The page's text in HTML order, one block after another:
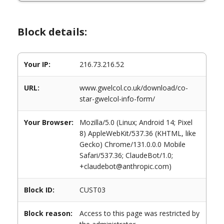
Block details:
Your IP: 216.73.216.52
URL:
www.gwelcol.co.uk/download/co-
star-gwelcol-info-form/
Your Browser:
Mozilla/5.0 (Linux; Android 14; Pixel
8) AppleWebKit/537.36 (KHTML, like
Gecko) Chrome/131.0.0.0 Mobile
Safari/537.36; ClaudeBot/1.0;
+claudebot@anthropic.com)
Block ID: CUST03
Block reason:
Access to this page was restricted by